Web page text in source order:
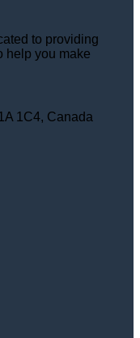
to providing
help you make
1C4, Canada